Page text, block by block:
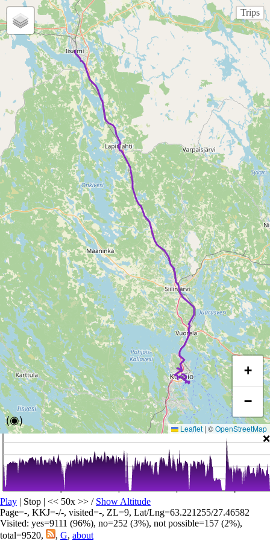
Trips
(◉)
+
−
Leaflet | ©OpenStreetMap
❌
Play | Stop | << 50x >> / Show Altitude
Page=-, KKJ=-/-, visited=-, ZL=9, Lat/Lng=63.221255/27.46582
Visited: yes=9111 (96%), no=252 (3%), not possible=157 (2%),
total=9520,
, G, about